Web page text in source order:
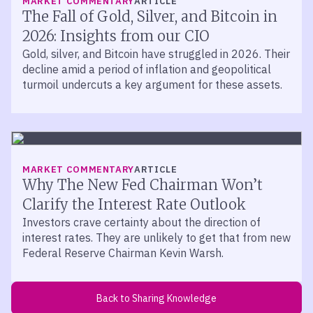
Bitcoin and blockchain are not synonyms for each other.
Bitcoin is a cryptocurrency that leverages blockchain
technology. They are not the same thing. There are
countless other cryptocurrencies that also leverage
blockchain technology in their existence as a part of how
they operate.
evolution over the past decade, John, is really this
concept of the blockchain. And today, many financial
institutions, many central banks around the world are
already using blockchain technology to create, to enable
more secure financial transactions for consumers. So it’s
become widely adopted not just by Bitcoin and other
cryptocurrencies, but by existing legacy financial
institutions.
how blockchain can be leveraged in far greater depth
than it is currently. And so, Don, I guess that leads us to
The Fall of Gold, Silver, and Bitcoin in
2026: Insights from our CIO
Gold, silver, and Bitcoin have struggled in 2026. Their
decline amid a period of inflation and geopolitical
turmoil undercuts a key argument for these assets.
MARKET COMMENTARYARTICLE
Why The New Fed Chairman Won’t
Clarify the Interest Rate Outlook
Investors crave certainty about the direction of
interest rates. They are unlikely to get that from new
Federal Reserve Chairman Kevin Warsh.
Back to Sharing Knowledge